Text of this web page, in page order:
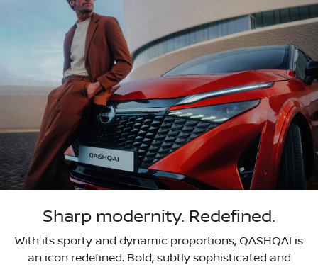
Sharp modernity. Redefined.
With its sporty and dynamic proportions, QASHQAI is
an icon redefined. Bold, subtly sophisticated and